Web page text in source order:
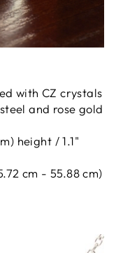
with CZ crystals
and rose gold
height / 1.1"
cm - 55.88 cm)